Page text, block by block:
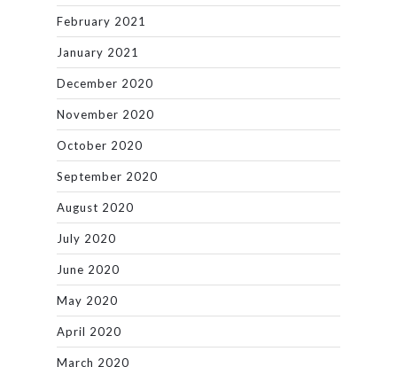
February 2021
January 2021
December 2020
November 2020
October 2020
September 2020
August 2020
July 2020
June 2020
May 2020
April 2020
March 2020